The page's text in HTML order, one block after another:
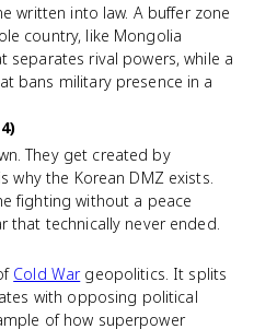
written into law. A buffer zone
country, like Mongolia
separates rival powers, while a
bans military presence in a
They get created by
why the Korean DMZ exists.
fighting without a peace
that technically never ended.
Cold Wargeopolitics. It splits
with opposing political
of how superpower